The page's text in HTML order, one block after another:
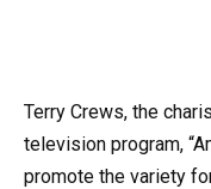
Terry Crews, the
television program,
promote the variety